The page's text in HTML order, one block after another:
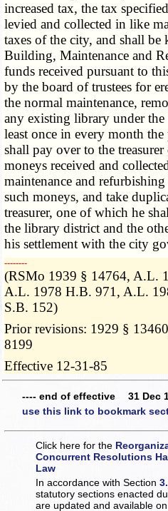
increased tax, the tax
levied and collected in like
taxes of the city, and shall
Building, Maintenance and
funds received pursuant to
by the board of trustees for
the normal maintenance,
any existing library under
least once in every month
shall pay over to the
moneys received and
maintenance and
such moneys, and take
treasurer, one of which he
the library district and the
his settlement with the city
­­--------
(RSMo 1939 § 14764, A.L.
A.L. 1978 H.B. 971, A.L.
S.B. 152)
Prior revisions: 1929 §
8199
Effective 12-31-85
---- end of effective 31 Dec
use this link to bookmark
Click here for the
Concurrent Resolutions
Law
In accordance with Section
statutory sections enacted
are updated and available